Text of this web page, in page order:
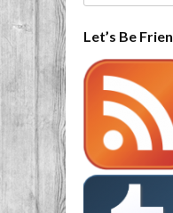
Let’s Be